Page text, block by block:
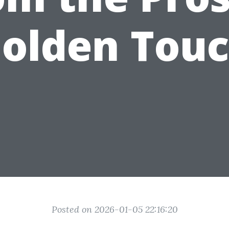
Posted on 2026-01-05 22:16:20